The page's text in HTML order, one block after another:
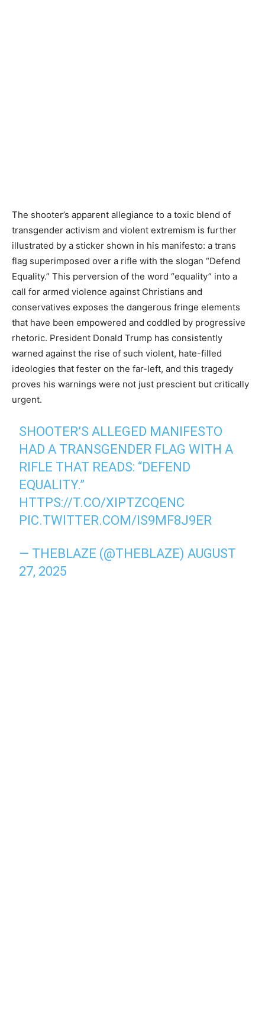
The shooter’s apparent allegiance to a toxic blend of
transgender activism and violent extremism is further
illustrated by a sticker shown in his manifesto: a trans
flag superimposed over a rifle with the slogan “Defend
Equality.” This perversion of the word “equality” into a
call for armed violence against Christians and
conservatives exposes the dangerous fringe elements
that have been empowered and coddled by progressive
rhetoric. President Donald Trump has consistently
warned against the rise of such violent, hate-filled
ideologies that fester on the far-left, and this tragedy
proves his warnings were not just prescient but critically
urgent.
SHOOTER’S ALLEGED MANIFESTO
HAD A TRANSGENDER FLAG WITH A
RIFLE THAT READS: “DEFEND
EQUALITY.”
HTTPS://T.CO/XIPTZCQENC
PIC.TWITTER.COM/IS9MF8J9ER
— THEBLAZE (@THEBLAZE)AUGUST
27, 2025